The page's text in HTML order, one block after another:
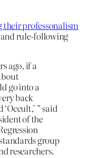
their professonalism
and rule-following
ago, if a
go into a
back
” said
of the
group
researchers.